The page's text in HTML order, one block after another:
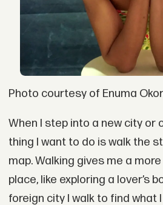
Photo courtesy of Enuma
When I step into a new city or
thing I want to do is walk the
map. Walking gives me a
place, like exploring a lover’s
foreign city I walk to find what